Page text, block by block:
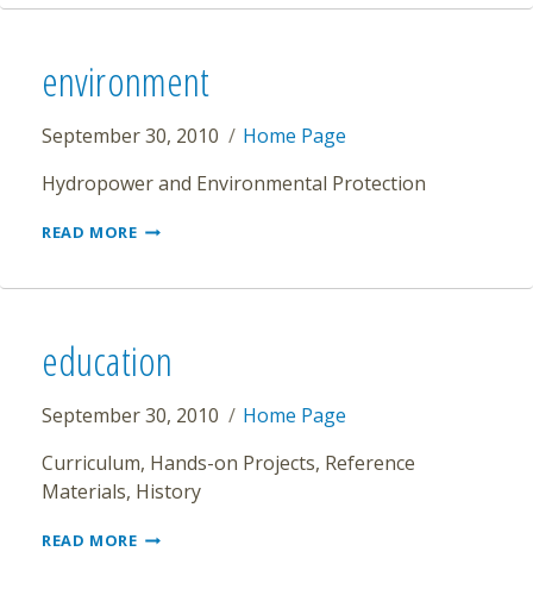
environment
September 30, 2010
Home Page
Hydropower and Environmental Protection
READ MOREENVIRONMENT
education
September 30, 2010
Home Page
Curriculum, Hands-on Projects, Reference
Materials, History
READ MOREEDUCATION